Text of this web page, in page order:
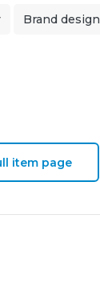
Brand design
item page